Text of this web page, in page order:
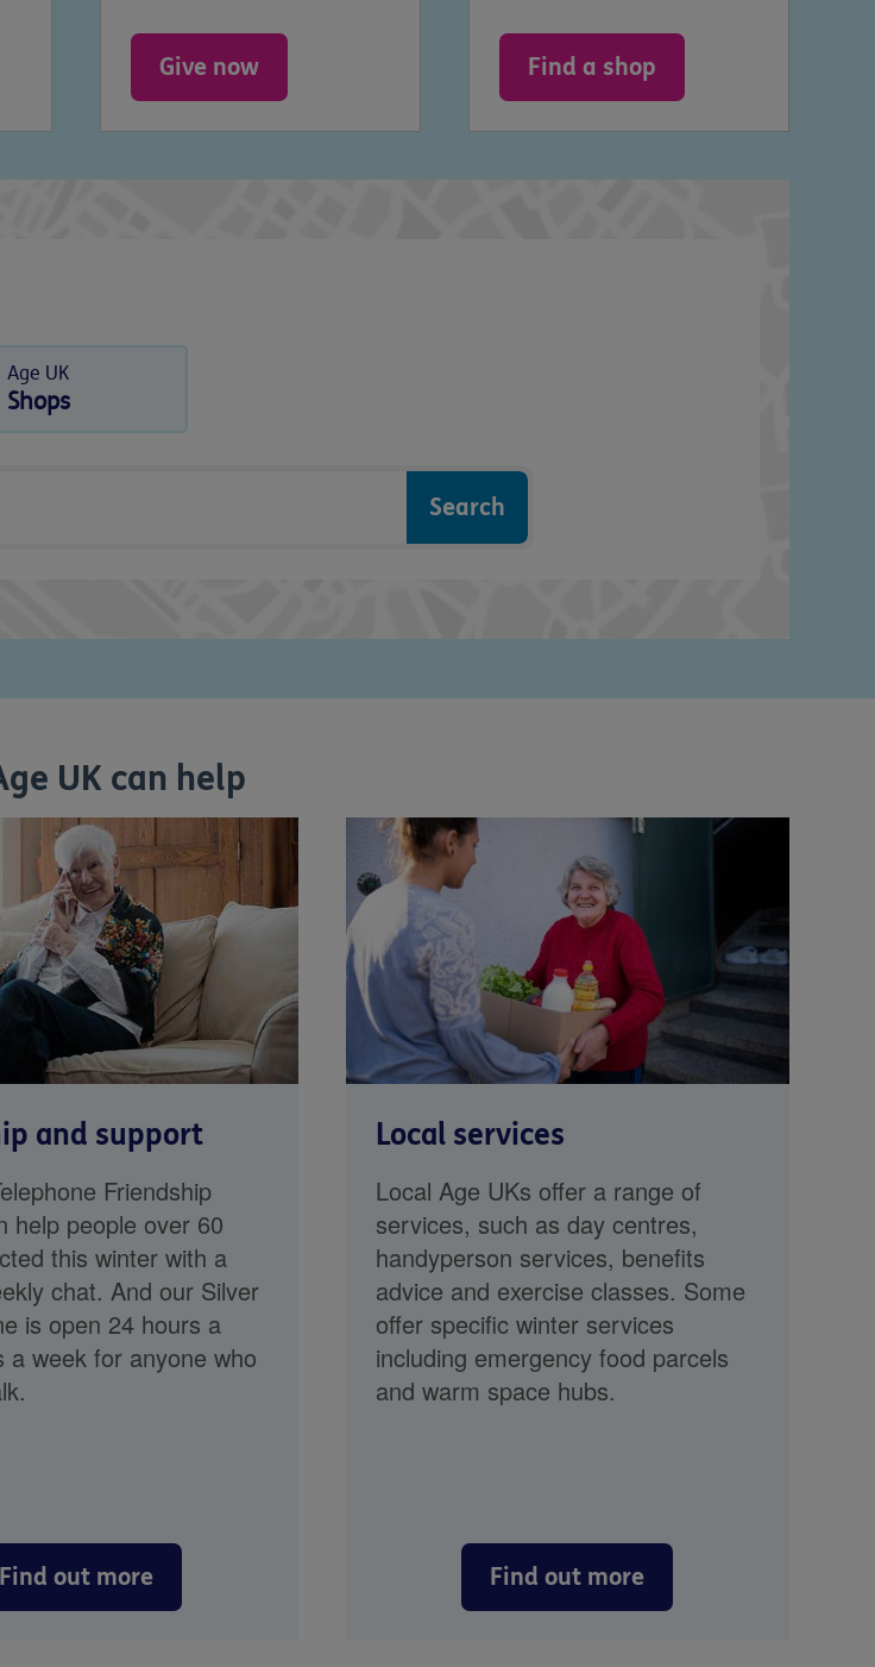
Give now Find a shop
Age UK
Shops
UK can help
and support
Friendship
help people over 60
this winter with a
chat. And our Silver
is open 24 hours a
a week for anyone who
Find out more
Local services
Local Age UKs offer a range of
services, such as day centres,
handyperson services, benefits
advice and exercise classes. Some
offer specific winter services
including emergency food parcels
and warm space hubs.
Find out more